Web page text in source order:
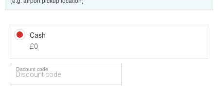
Cash
£0
Discount code